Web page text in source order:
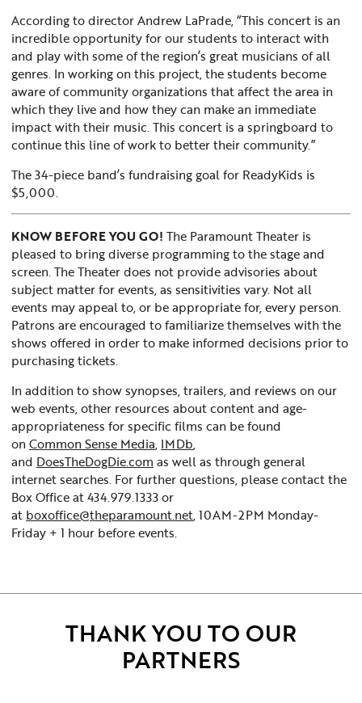
According to director Andrew LaPrade, “This concert is an
incredible opportunity for our students to interact with
and play with some of the region’s great musicians of all
genres. In working on this project, the students become
aware of community organizations that affect the area in
which they live and how they can make an immediate
impact with their music. This concert is a springboard to
continue this line of work to better their community.”
The 34-piece band’s fundraising goal for ReadyKids is
$5,000.
KNOW BEFORE YOU GO! The Paramount Theater is
pleased to bring diverse programming to the stage and
screen. The Theater does not provide advisories about
subject matter for events, as sensitivities vary. Not all
events may appeal to, or be appropriate for, every person.
Patrons are encouraged to familiarize themselves with the
shows offered in order to make informed decisions prior to
purchasing tickets.
In addition to show synopses, trailers, and reviews on our
web events, other resources about content and age-
appropriateness for specific films can be found
on Common Sense Media, IMDb,
and DoesTheDogDie.com as well as through general
internet searches. For further questions, please contact the
Box Office at 434.979.1333 or
at boxoffice@theparamount.net, 10AM-2PM Monday-
Friday + 1 hour before events.
THANK YOU TO OUR
PARTNERS